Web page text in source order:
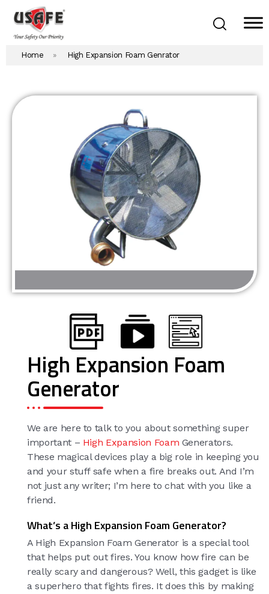
Products & Solutions
Daken Products
Home » High Expansion Foam Genrator
High Expansion Foam
Generator
We are here to talk to you about something super
important – High Expansion Foam Generators.
These magical devices play a big role in keeping you
and your stuff safe when a fire breaks out. And I’m
not just any writer; I’m here to chat with you like a
friend.
What’s a High Expansion Foam Generator?
A High Expansion Foam Generator is a special tool
that helps put out fires. You know how fire can be
really scary and dangerous? Well, this gadget is like
a superhero that fights fires. It does this by making